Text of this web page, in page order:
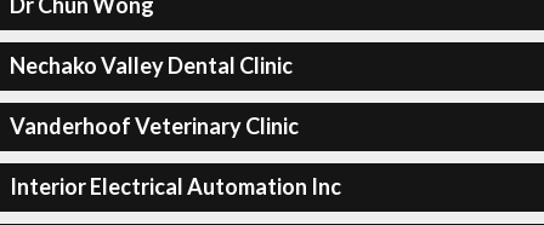
Nechako Valley Dental Clinic
Vanderhoof Veterinary Clinic
Interior Electrical Automation Inc